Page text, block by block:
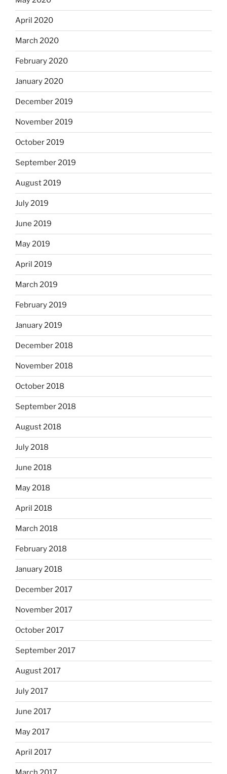
April 2020
March 2020
February 2020
January 2020
December 2019
November 2019
October 2019
September 2019
August 2019
July 2019
June 2019
May 2019
April 2019
March 2019
February 2019
January 2019
December 2018
November 2018
October 2018
September 2018
August 2018
July 2018
June 2018
May 2018
April 2018
March 2018
February 2018
January 2018
December 2017
November 2017
October 2017
September 2017
August 2017
July 2017
June 2017
May 2017
April 2017